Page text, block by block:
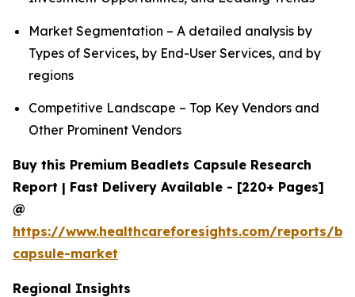
Market Segmentation – A detailed analysis by
Types of Services, by End-User Services, and by
regions
Competitive Landscape – Top Key Vendors and
Other Prominent Vendors
Buy this Premium Beadlets Capsule Research
Report | Fast Delivery Available - [220+ Pages]
@
https://www.healthcareforesights.com/reports/
capsule-market
Regional Insights